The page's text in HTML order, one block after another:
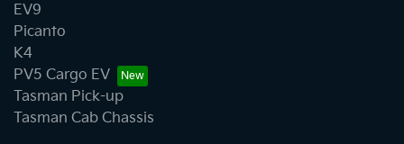
EV9
Picanto
K4
PV5 Cargo EV
Tasman Pick-up
Tasman Cab Chassis